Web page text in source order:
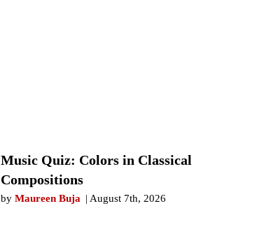
Music Quiz: Colors in Classical
Compositions
byMaureen Buja August 7th, 2026